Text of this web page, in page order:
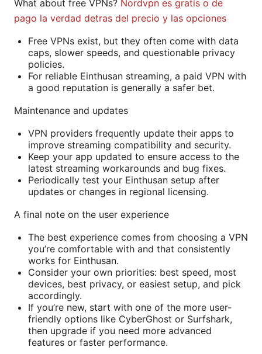
What about free VPNs? Nordvpn es gratis o de
pago la verdad detras del precio y las opciones
Free VPNs exist, but they often come with data
caps, slower speeds, and questionable privacy
policies.
For reliable Einthusan streaming, a paid VPN with
a good reputation is generally a safer bet.
Maintenance and updates
VPN providers frequently update their apps to
improve streaming compatibility and security.
Keep your app updated to ensure access to the
latest streaming workarounds and bug fixes.
Periodically test your Einthusan setup after
updates or changes in regional licensing.
A final note on the user experience
The best experience comes from choosing a VPN
you’re comfortable with and that consistently
works for Einthusan.
Consider your own priorities: best speed, most
devices, best privacy, or easiest setup, and pick
accordingly.
If you’re new, start with one of the more user-
friendly options like CyberGhost or Surfshark,
then upgrade if you need more advanced
features or faster performance.